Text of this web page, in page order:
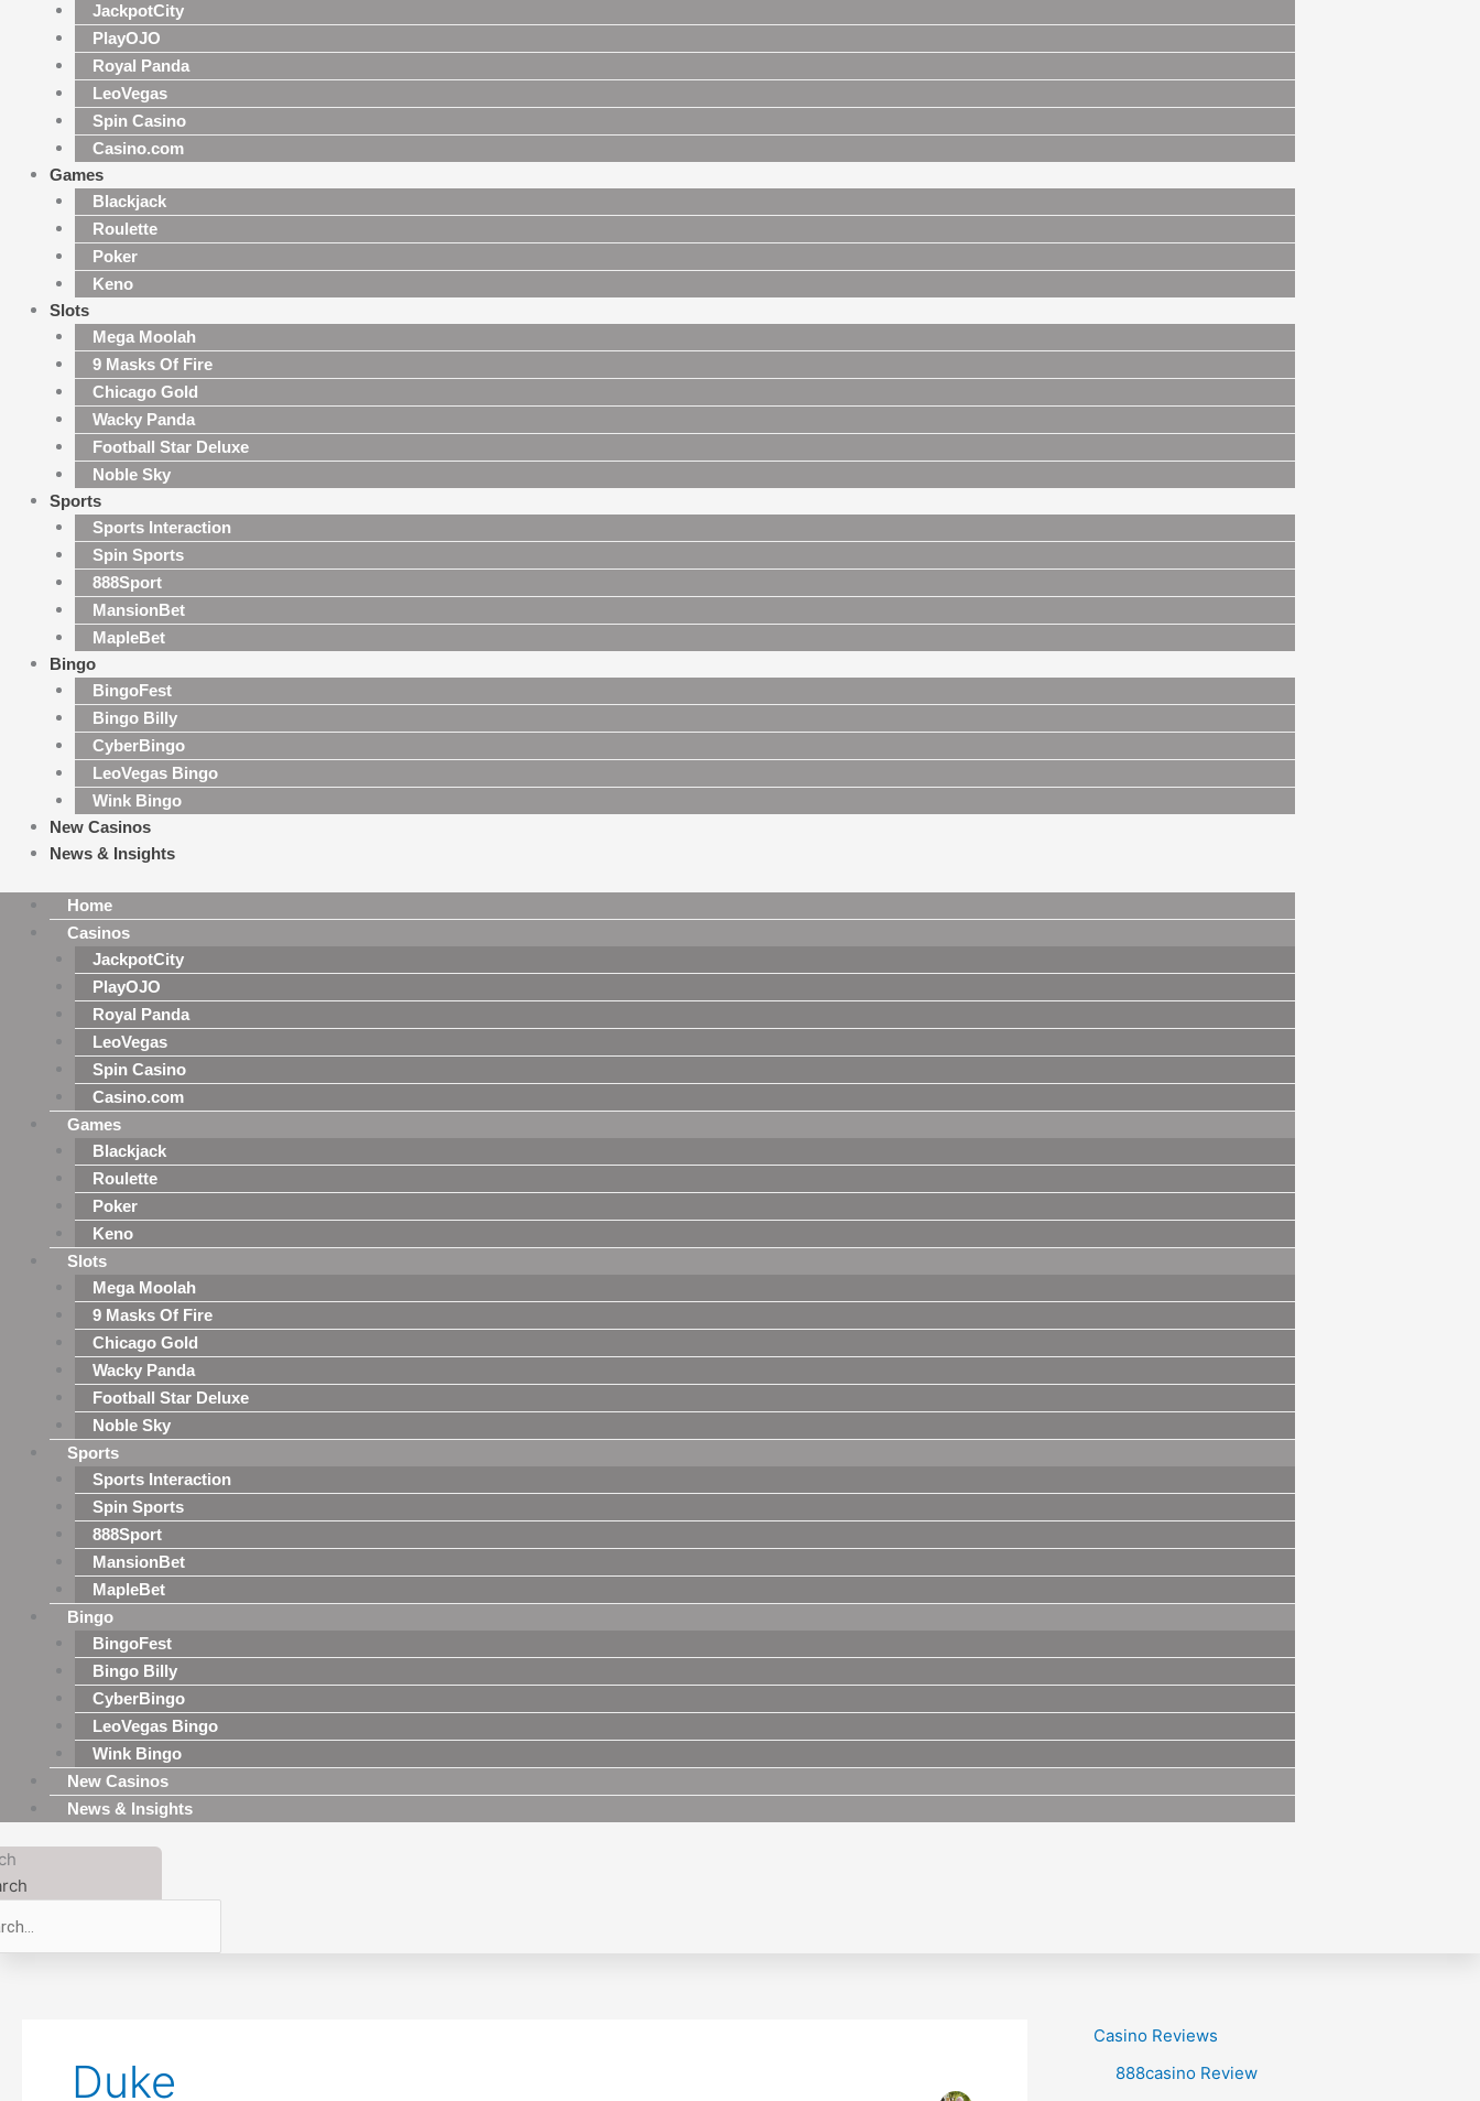
JackpotCity
PlayOJO
Royal Panda
LeoVegas
Spin Casino
Casino.com
Games
Blackjack
Roulette
Poker
Keno
Slots
Mega Moolah
9 Masks Of Fire
Chicago Gold
Wacky Panda
Football Star Deluxe
Noble Sky
Sports
Sports Interaction
Spin Sports
888Sport
MansionBet
MapleBet
Bingo
BingoFest
Bingo Billy
CyberBingo
LeoVegas Bingo
Wink Bingo
New Casinos
News & Insights
Home
Casinos
JackpotCity
PlayOJO
Royal Panda
LeoVegas
Spin Casino
Casino.com
Games
Blackjack
Roulette
Poker
Keno
Slots
Mega Moolah
9 Masks Of Fire
Chicago Gold
Wacky Panda
Football Star Deluxe
Noble Sky
Sports
Sports Interaction
Spin Sports
888Sport
MansionBet
MapleBet
Bingo
BingoFest
Bingo Billy
CyberBingo
LeoVegas Bingo
Wink Bingo
New Casinos
News & Insights
Duke
Casino Reviews
888casino Review